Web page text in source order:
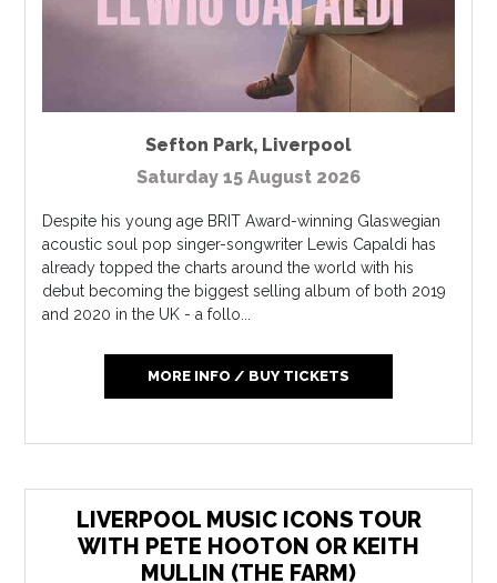
Sefton Park, Liverpool
Saturday 15 August 2026
Despite his young age BRIT Award-winning Glaswegian
acoustic soul pop singer-songwriter Lewis Capaldi has
already topped the charts around the world with his
debut becoming the biggest selling album of both 2019
and 2020 in the UK - a follo...
MORE INFO / BUY TICKETS
LIVERPOOL MUSIC ICONS TOUR
WITH PETE HOOTON OR KEITH
MULLIN (THE FARM)